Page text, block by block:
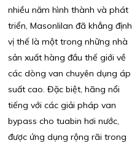
nhiều năm hình thành và phát
triển, Masonlilan đã khẳng định
vị thế là một trong những nhà
sản xuất hàng đầu thế giới về
các dòng van chuyên dụng áp
suất cao. Đặc biệt, hãng nổi
tiếng với các giải pháp van
bypass cho tuabin hơi nước,
được ứng dụng rộng rãi trong